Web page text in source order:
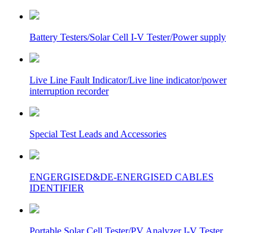
Battery Testers/Solar Cell I-V Tester/Power supply
Live Line Fault Indicator/Live line indicator/power
interruption recorder
Special Test Leads and Accessories
ENGERGISED&DE-ENERGISED CABLES
IDENTIFIER
Portable Solar Cell Tester/PV Analyzer I-V Tester